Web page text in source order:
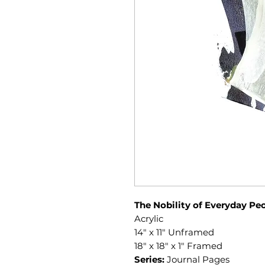
The Nobility of Everyday
Acrylic
14" x 11" Unframed
18" x 18" x 1" Framed
Series: Journal Pages